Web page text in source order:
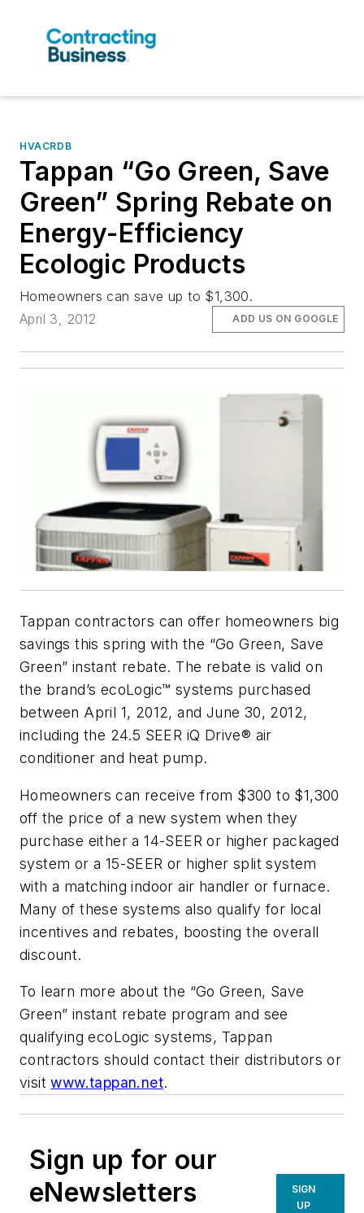
HVACRDB
Tappan “Go Green, Save
Green” Spring Rebate on
Energy-Efficiency
Ecologic Products
Homeowners can save up to $1,300.
April 3, 2012
ADD US ON GOOGLE
Tappan contractors can offer homeowners big
savings this spring with the “Go Green, Save
Green” instant rebate. The rebate is valid on
the brand’s ecoLogic™ systems purchased
between April 1, 2012, and June 30, 2012,
including the 24.5 SEER iQ Drive® air
conditioner and heat pump.
Homeowners can receive from $300 to $1,300
off the price of a new system when they
purchase either a 14-SEER or higher packaged
system or a 15-SEER or higher split system
with a matching indoor air handler or furnace.
Many of these systems also qualify for local
incentives and rebates, boosting the overall
discount.
To learn more about the “Go Green, Save
Green” instant rebate program and see
qualifying ecoLogic systems, Tappan
contractors should contact their distributors or
visitwww.tappan.net.
Sign up for our
eNewsletters
SIGN
UP